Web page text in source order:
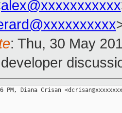
alex@xxxxxxxxxxx
: Thu, 30 May
PM, Diana Crisan